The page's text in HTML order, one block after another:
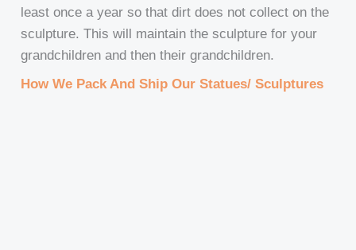
least once a year so that dirt does not collect on the
sculpture. This will maintain the sculpture for your
grandchildren and then their grandchildren.
How We Pack And Ship Our Statues/ Sculptures